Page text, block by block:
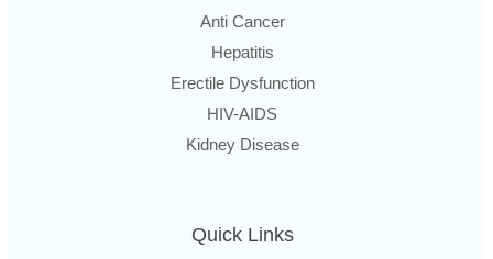
Anti Cancer
Hepatitis
Erectile Dysfunction
HIV-AIDS
Kidney Disease
Quick Links